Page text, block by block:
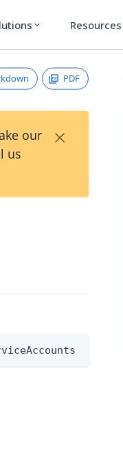
expand_more Resources
PDF
our
us
×